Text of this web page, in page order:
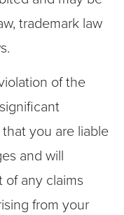
trademark law
of the
you are liable
and will
any claims
from your